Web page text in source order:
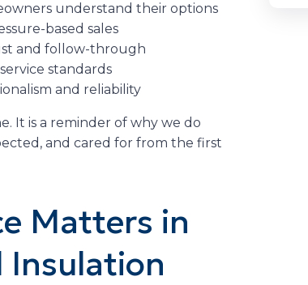
understand their options
based sales
and follow-through
standards
and reliability
It is a reminder of why we do
and cared for from the first
Matters in
Insulation